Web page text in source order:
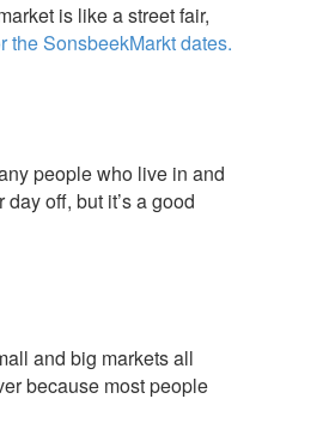
is like a street fair,
the SonsbeekMarkt dates.
people who live in and
off, but it’s a good
and big markets all
because most people